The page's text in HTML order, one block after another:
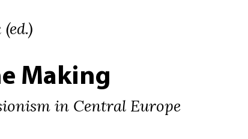
Making
in Central Europe